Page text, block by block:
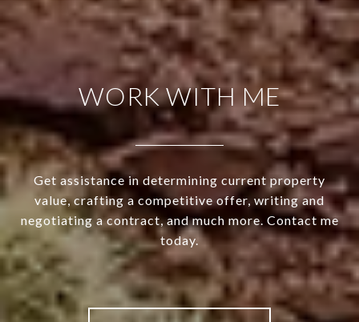
WORK WITH ME
Get assistance in determining current property
value, crafting a competitive offer, writing and
negotiating a contract, and much more. Contact me
today.